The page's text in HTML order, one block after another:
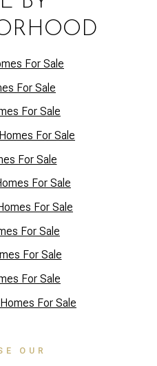
For Sale
For Sale
For Sale
For Sale
For Sale
For Sale
For Sale
For Sale
For Sale
For Sale
For Sale
OUR